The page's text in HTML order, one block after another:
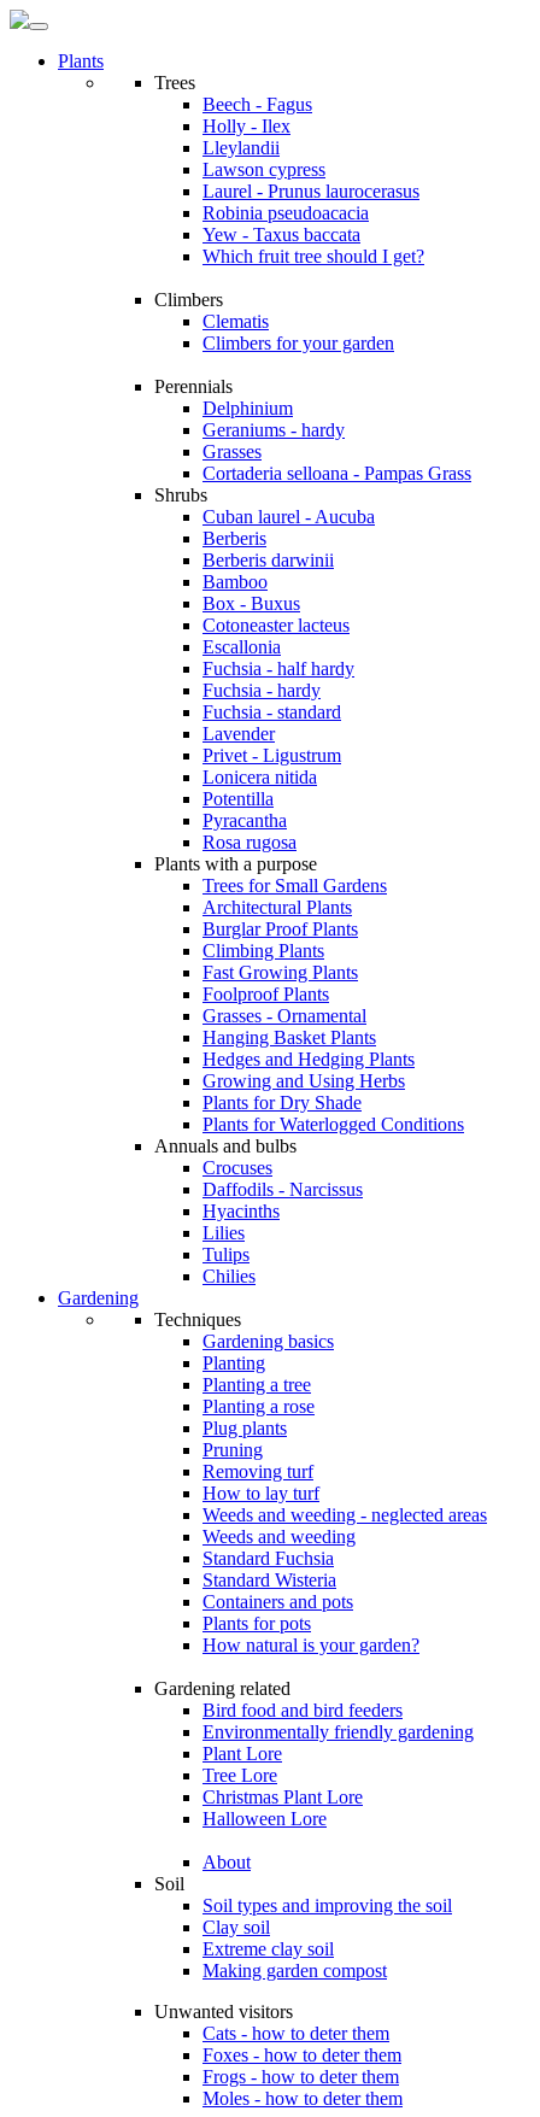
Plants
Trees
Beech - Fagus
Holly - Ilex
Lleylandii
Lawson cypress
Laurel - Prunus laurocerasus
Robinia pseudoacacia
Yew - Taxus baccata
Which fruit tree should I get?
Climbers
Clematis
Climbers for your garden
Perennials
Delphinium
Geraniums - hardy
Grasses
Cortaderia selloana - Pampas Grass
Shrubs
Cuban laurel - Aucuba
Berberis
Berberis darwinii
Bamboo
Box - Buxus
Cotoneaster lacteus
Escallonia
Fuchsia - half hardy
Fuchsia - hardy
Fuchsia - standard
Lavender
Privet - Ligustrum
Lonicera nitida
Potentilla
Pyracantha
Rosa rugosa
Plants with a purpose
Trees for Small Gardens
Architectural Plants
Burglar Proof Plants
Climbing Plants
Fast Growing Plants
Foolproof Plants
Grasses - Ornamental
Hanging Basket Plants
Hedges and Hedging Plants
Growing and Using Herbs
Plants for Dry Shade
Plants for Waterlogged Conditions
Annuals and bulbs
Crocuses
Daffodils - Narcissus
Hyacinths
Lilies
Tulips
Chilies
Gardening
Techniques
Gardening basics
Planting
Planting a tree
Planting a rose
Plug plants
Pruning
Removing turf
How to lay turf
Weeds and weeding - neglected areas
Weeds and weeding
Standard Fuchsia
Standard Wisteria
Containers and pots
Plants for pots
How natural is your garden?
Gardening related
Bird food and bird feeders
Environmentally friendly gardening
Plant Lore
Tree Lore
Christmas Plant Lore
Halloween Lore
About
Soil
Soil types and improving the soil
Clay soil
Extreme clay soil
Making garden compost
Unwanted visitors
Cats - how to deter them
Foxes - how to deter them
Frogs - how to deter them
Moles - how to deter them